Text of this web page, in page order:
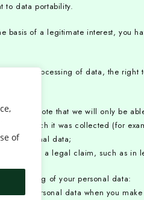
of
to data portability.
basis of a legitimate interest,
the processing of data, the
Please note that we will only be
for which it was collected (for
personal data;
or defend a legal claim, such as in
processing of your personal data:
your personal data when you